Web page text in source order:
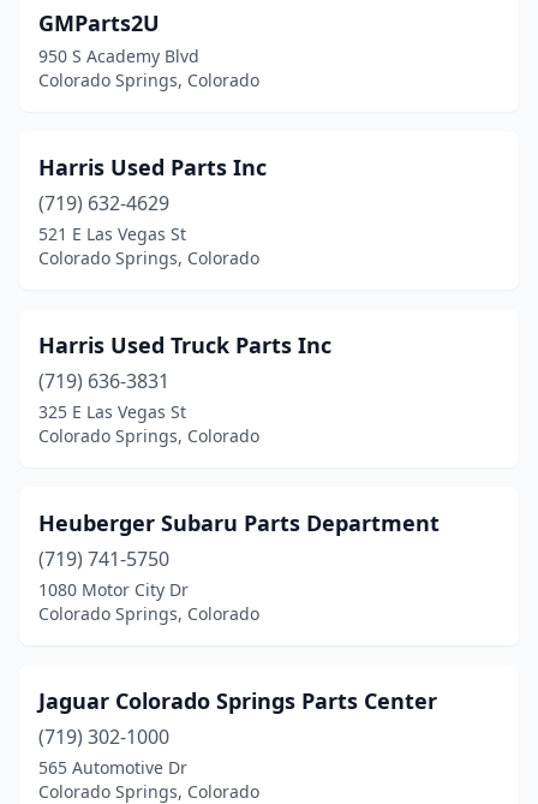
GMParts2U
950 S Academy Blvd
Colorado Springs, Colorado
Harris Used Parts Inc
(719) 632-4629
521 E Las Vegas St
Colorado Springs, Colorado
Harris Used Truck Parts Inc
(719) 636-3831
325 E Las Vegas St
Colorado Springs, Colorado
Heuberger Subaru Parts Department
(719) 741-5750
1080 Motor City Dr
Colorado Springs, Colorado
Jaguar Colorado Springs Parts Center
(719) 302-1000
565 Automotive Dr
Colorado Springs, Colorado